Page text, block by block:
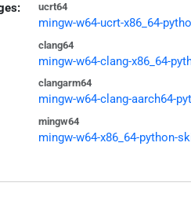
ucrt64
mingw-w64-ucrt-x86_64-
clang64
mingw-w64-clang-x86_64-
clangarm64
mingw-w64-clang-aarch64-
mingw64
mingw-w64-x86_64-python-